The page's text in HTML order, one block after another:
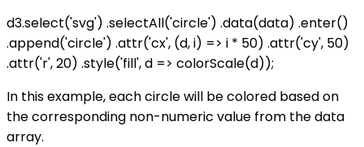
d3.select('svg') .selectAll('circle') .data(data) .enter()
.append('circle') .attr('cx', (d, i) => i * 50) .attr('cy', 50)
.attr('r', 20) .style('fill', d => colorScale(d));
In this example, each circle will be colored based on
the corresponding non-numeric value from the data
array.